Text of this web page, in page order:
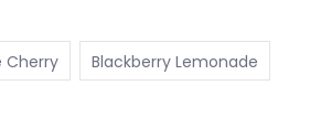
Cherry Blackberry Lemonade